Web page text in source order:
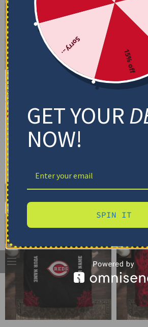
Cincinnati Reds Bedding
Set – Cracked Texture
Gray Red
$ 74.95–$119.95
Basic Set (3PC): Duvet + 2 Pillowcases
Full Set (4PC): Duvet + Flat Sheet + 2
Pillowcases
Select options
Set –
$74.95–
15% off
Sorry...
GET YOUR
NOW!
SPIN IT